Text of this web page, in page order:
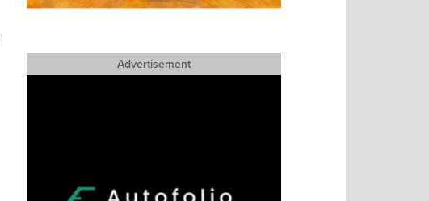
Advertisement